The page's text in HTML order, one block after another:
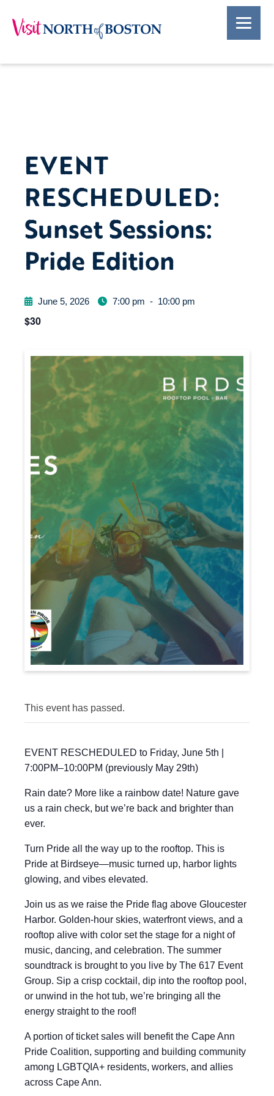
EVENT
RESCHEDULED:
Sunset Sessions:
Pride Edition
June 5, 2026 7:00 pm - 10:00 pm
$30
This event has passed.
EVENT RESCHEDULED to Friday, June 5th |
7:00PM–10:00PM (previously May 29th)
Rain date? More like a rainbow date! Nature gave
us a rain check, but we’re back and brighter than
ever.
Turn Pride all the way up to the rooftop. This is
Pride at Birdseye—music turned up, harbor lights
glowing, and vibes elevated.
Join us as we raise the Pride flag above Gloucester
Harbor. Golden-hour skies, waterfront views, and a
rooftop alive with color set the stage for a night of
music, dancing, and celebration. The summer
soundtrack is brought to you live by The 617 Event
Group. Sip a crisp cocktail, dip into the rooftop pool,
or unwind in the hot tub, we’re bringing all the
energy straight to the roof!
A portion of ticket sales will benefit the Cape Ann
Pride Coalition, supporting and building community
among LGBTQIA+ residents, workers, and allies
across Cape Ann.